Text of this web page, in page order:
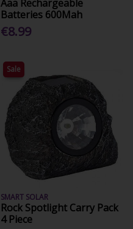
Aaa Rechargeable
Batteries 600Mah
€8.99
Sale
SMART SOLAR
Rock Spotlight Carry Pack
4 Piece